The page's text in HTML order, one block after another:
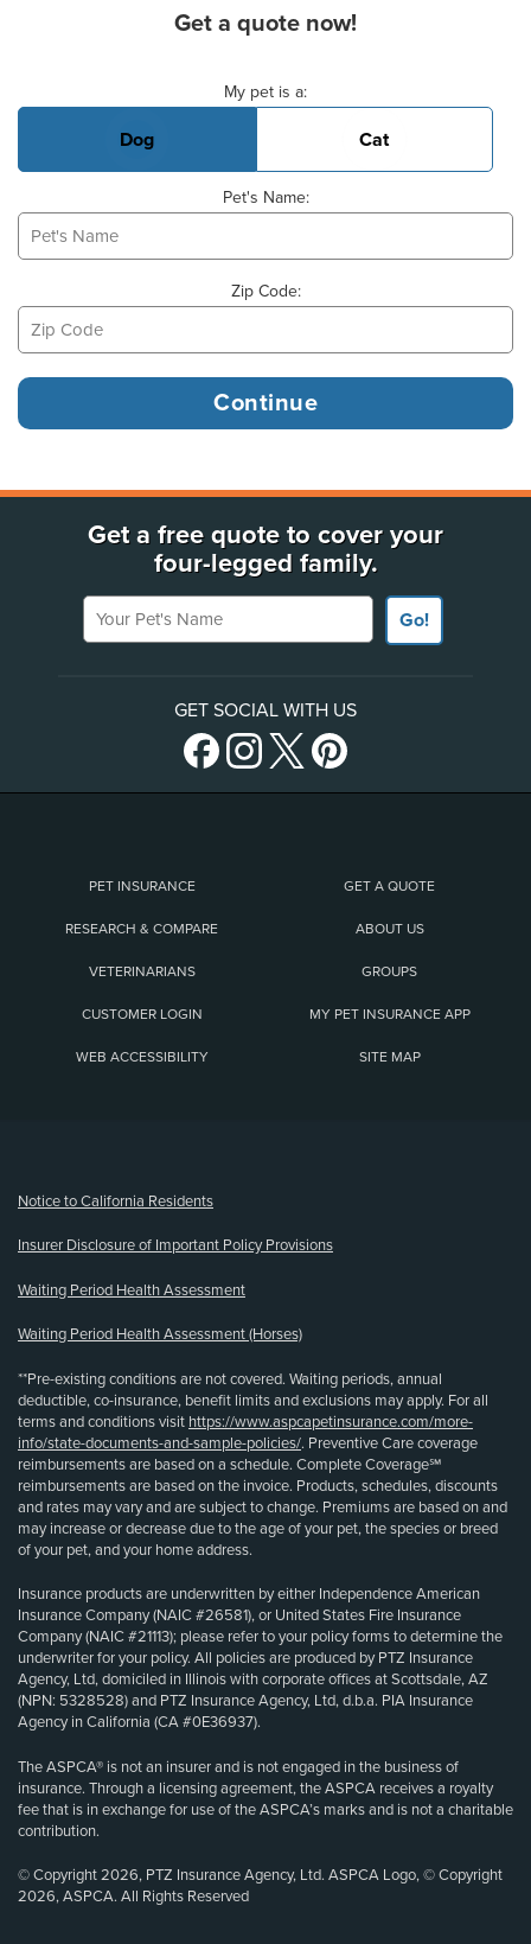
Get a quote now!
My pet is a:
Dog Cat
Pet's Name:
Zip Code:
Get a free quote to cover your
four-legged family.
Your Pet's Name
Go!
GET SOCIAL WITH US
PET INSURANCE GET A QUOTE
RESEARCH & COMPARE ABOUT US
VETERINARIANS GROUPS
CUSTOMER LOGIN MY PET INSURANCE APP
WEB ACCESSIBILITY SITE MAP
Notice to California Residents
Insurer Disclosure of Important Policy Provisions
Waiting Period Health Assessment
Waiting Period Health Assessment (Horses)
**Pre-existing conditions are not covered. Waiting periods, annual
deductible, co-insurance, benefit limits and exclusions may apply. For all
terms and conditions visit https://www.aspcapetinsurance.com/more-
info/state-documents-and-sample-policies/. Preventive Care coverage
reimbursements are based on a schedule. Complete Coverage℠
reimbursements are based on the invoice. Products, schedules, discounts
and rates may vary and are subject to change. Premiums are based on and
may increase or decrease due to the age of your pet, the species or breed
of your pet, and your home address.
Insurance products are underwritten by either Independence American
Insurance Company (NAIC #26581), or United States Fire Insurance
Company (NAIC #21113); please refer to your policy forms to determine the
underwriter for your policy. All policies are produced by PTZ Insurance
Agency, Ltd, domiciled in Illinois with corporate offices at Scottsdale, AZ
(NPN: 5328528) and PTZ Insurance Agency, Ltd, d.b.a. PIA Insurance
Agency in California (CA #0E36937).
The ASPCA® is not an insurer and is not engaged in the business of
insurance. Through a licensing agreement, the ASPCA receives a royalty
fee that is in exchange for use of the ASPCA’s marks and is not a charitable
contribution.
© Copyright 2026, PTZ Insurance Agency, Ltd. ASPCA Logo, © Copyright
2026, ASPCA. All Rights Reserved